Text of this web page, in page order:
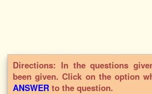
Directions: In the questions
been given. Click on the option
ANSWER to the question.